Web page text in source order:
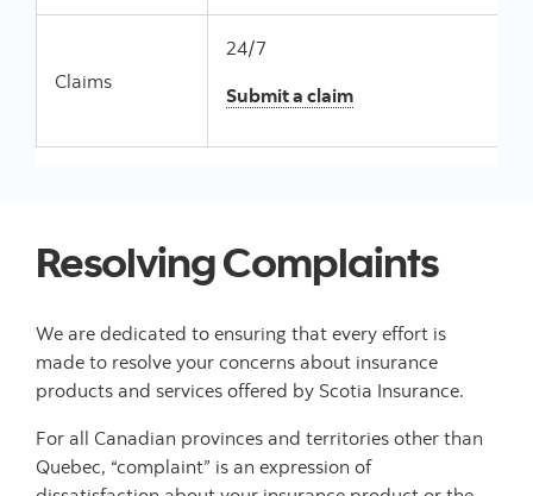
Claims
24/7
Submit a claim
Resolving Complaints
We are dedicated to ensuring that every effort is
made to resolve your concerns about insurance
products and services offered by Scotia Insurance.
For all Canadian provinces and territories other than
Quebec, “complaint” is an expression of